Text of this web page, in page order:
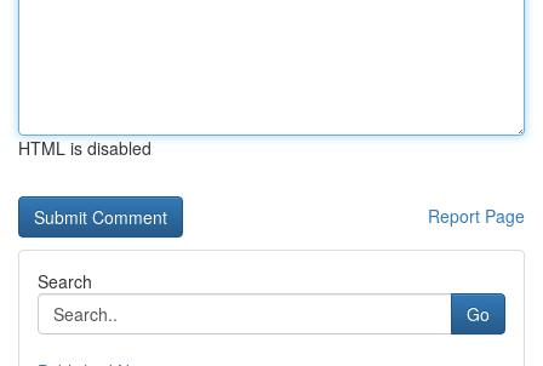
HTML is disabled
Report Page
Search
Go